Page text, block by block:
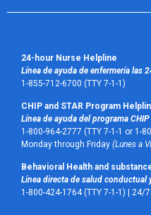
24-hour Nurse Helpline
Línea de ayuda de enfermería las
1-855-712-6700 (TTY 7-1-1)
CHIP and STAR Program
Línea de ayuda del programa CHIP
1-800-964-2777 (TTY 7-1-1 or 1-
Monday through Friday (Lunes a
Behavioral Health and
Línea directa de salud conductual
1-800-424-1764 (TTY 7-1-1) | 24/7